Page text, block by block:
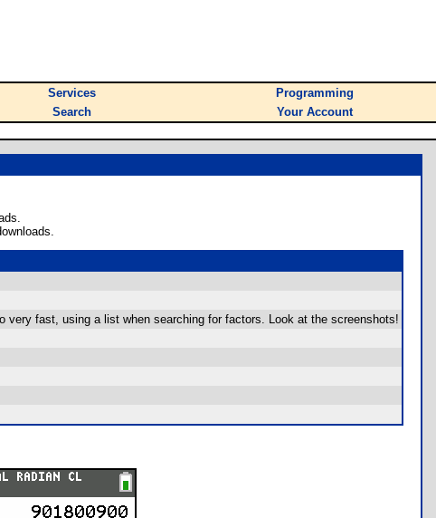
Services
Programming
Search Your Account
fast, using a list when searching for factors. Look at the screenshots!